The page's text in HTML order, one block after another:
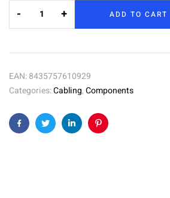
- + ADD TO CART
EAN:8435757610929
Categories:Cabling,Components
FacebookTwitterLinkedinPinterest